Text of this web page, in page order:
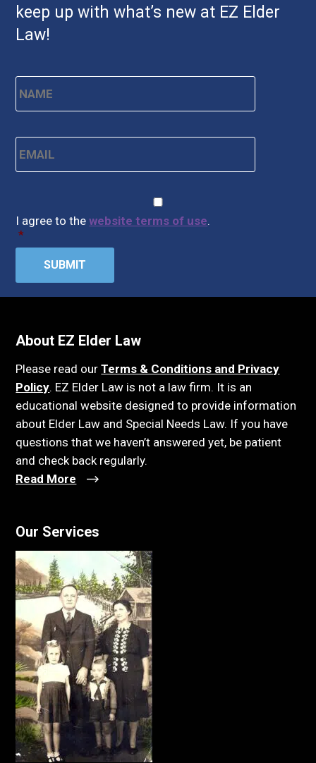
keep up with what’s new at EZ Elder
Law!
Name * First
Email *
I agree to thewebsite terms of use.
*
About EZ Elder Law
Please read ourTerms & Conditions and Privacy
Policy. EZ Elder Law is not a law firm. It is an
educational website designed to provide information
about Elder Law and Special Needs Law. If you have
questions that we haven’t answered yet, be patient
and check back regularly.
Read More
Our Services